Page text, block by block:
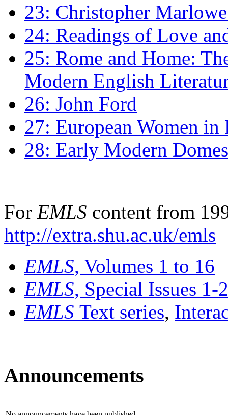
23: Christopher
24: Readings of Love
25: Rome and Home:
Modern English
26: John Ford
27: European Women
28: Early Modern
For EMLS content from
http://extra.shu.ac.uk/emls
EMLS, Volumes 1 to 16
EMLS, Special Issues 1-
EMLS Text series,
Announcements